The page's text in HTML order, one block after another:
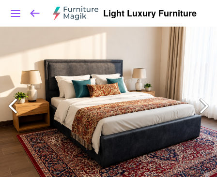
Light Luxury Furniture